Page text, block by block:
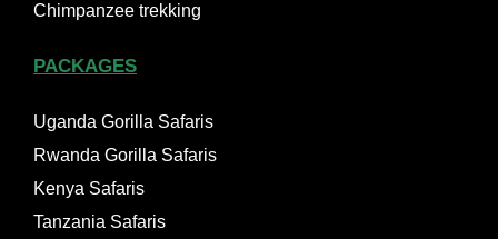
Chimpanzee trekking
PACKAGES
Uganda Gorilla Safaris
Rwanda Gorilla Safaris
Kenya Safaris
Tanzania Safaris